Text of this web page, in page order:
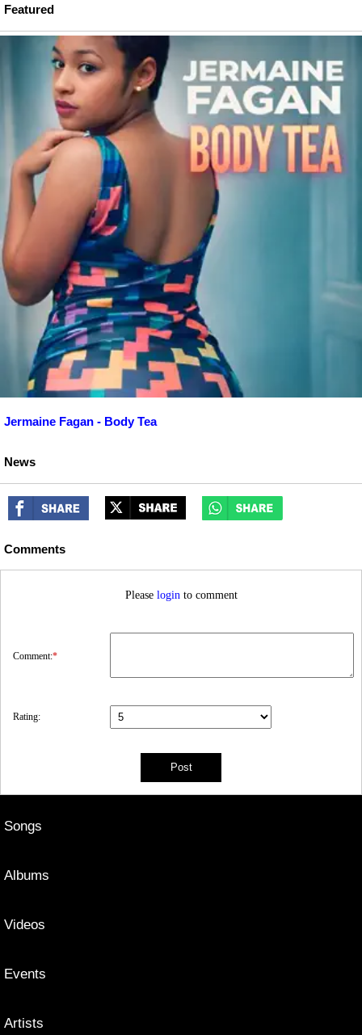
Featured
Jermaine Fagan - Body Tea
News
Comments
Please login to comment
Comment:*
Rating:
Songs
Albums
Videos
Events
Artists